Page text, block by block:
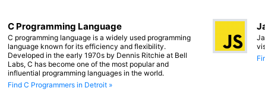
C Programming Language
C programming language is a widely used programming
language known for its efficiency and flexibility.
Developed in the early 1970s by Dennis Ritchie at Bell
Labs, C has become one of the most popular and
influential programming languages in the world.
Find C Programmers in Detroit »